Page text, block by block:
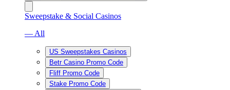
Sweepstake & Social Casinos
— All
US Sweepstakes Casinos
Betr Casino Promo Code
Fliff Promo Code
Stake Promo Code